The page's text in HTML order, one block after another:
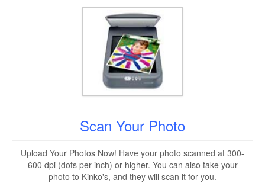
Scan Your Photo
Upload Your Photos Now! Have your photo scanned at 300-
600 dpi (dots per inch) or higher. You can also take your
photo to Kinko's, and they will scan it for you.